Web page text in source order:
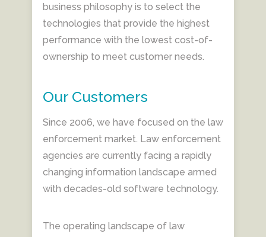
business philosophy is to select the
technologies that provide the highest
performance with the lowest cost-of-
ownership to meet customer needs.
Our Customers
Since 2006, we have focused on the law
enforcement market. Law enforcement
agencies are currently facing a rapidly
changing information landscape armed
with decades-old software technology.
The operating landscape of law